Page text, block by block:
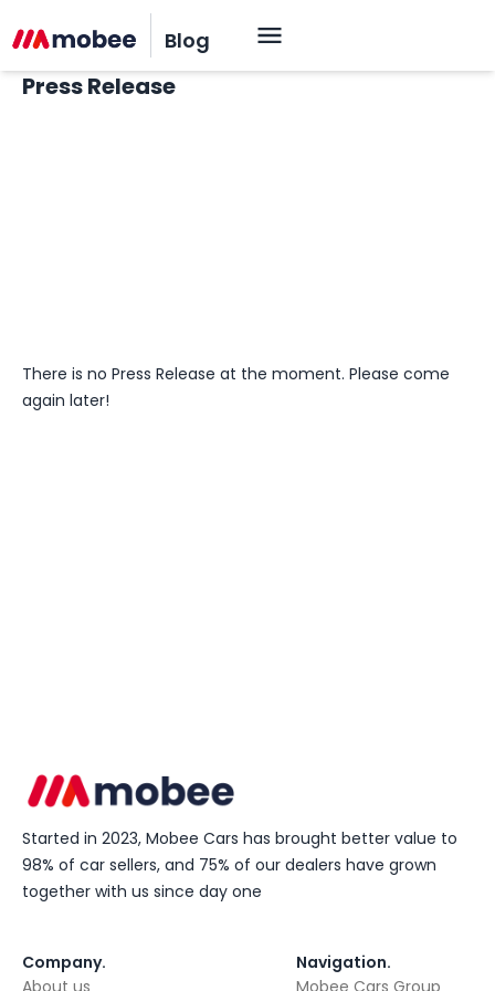
Blog
Press Release
There is no Press Release at the moment. Please come
again later!
Started in 2023, Mobee Cars has brought better value to
98% of car sellers, and 75% of our dealers have grown
together with us since day one
Company.
Navigation.